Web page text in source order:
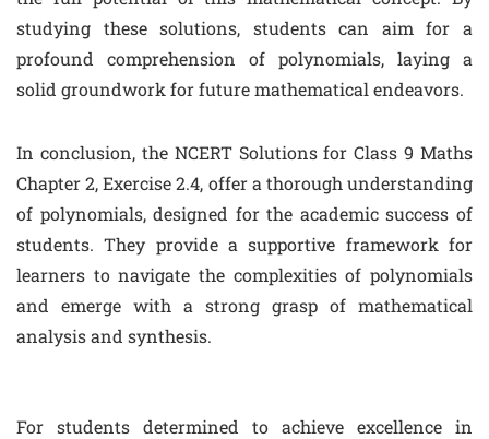
studying these solutions, students can aim for a
profound comprehension of polynomials, laying a
solid groundwork for future mathematical endeavors.
In conclusion, the NCERT Solutions for Class 9 Maths
Chapter 2, Exercise 2.4, offer a thorough understanding
of polynomials, designed for the academic success of
students. They provide a supportive framework for
learners to navigate the complexities of polynomials
and emerge with a strong grasp of mathematical
analysis and synthesis.
For students determined to achieve excellence in